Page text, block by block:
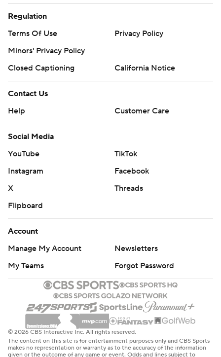
Regulation
Terms Of Use
Privacy Policy
Minors' Privacy Policy
Closed Captioning
California Notice
Contact Us
Help
Customer Care
Social Media
YouTube
TikTok
Instagram
Facebook
X
Threads
Flipboard
Account
Manage My Account
Newsletters
My Teams
Forgot Password
© 2026 CBS Interactive Inc. All rights reserved.
The content on this site is for entertainment purposes only and CBS Sports
makes no representation or warranty as to the accuracy of the information
given or the outcome of any game or event. Odds and lines subject to